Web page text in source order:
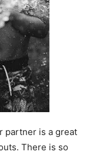
partner is a great
There is so